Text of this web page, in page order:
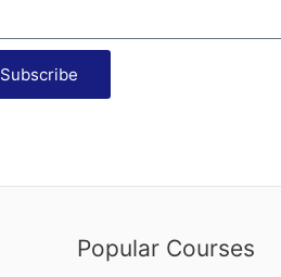
Subscribe
Popular Courses